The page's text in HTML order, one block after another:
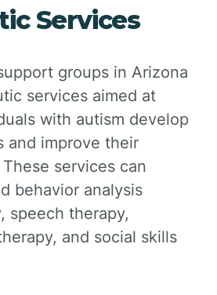
Services
groups in Arizona
services aimed at
with autism develop
and improve their
services can
behavior analysis
speech therapy,
and social skills